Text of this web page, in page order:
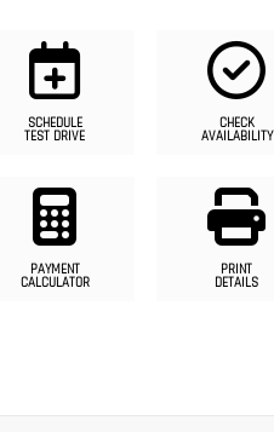
SCHEDULE
TEST DRIVE
CHECK
AVAILABILITY
PAYMENT
CALCULATOR
PRINT
DETAILS